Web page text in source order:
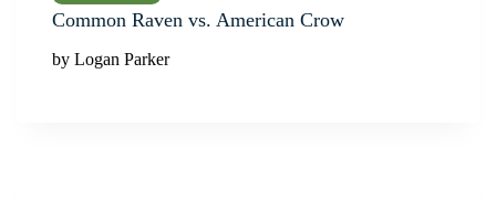
Common Raven vs. American Crow
by Logan Parker